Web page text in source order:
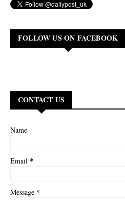
FOLLOW US ON FACEBOOK
CONTACT US
Name
Email *
Message *